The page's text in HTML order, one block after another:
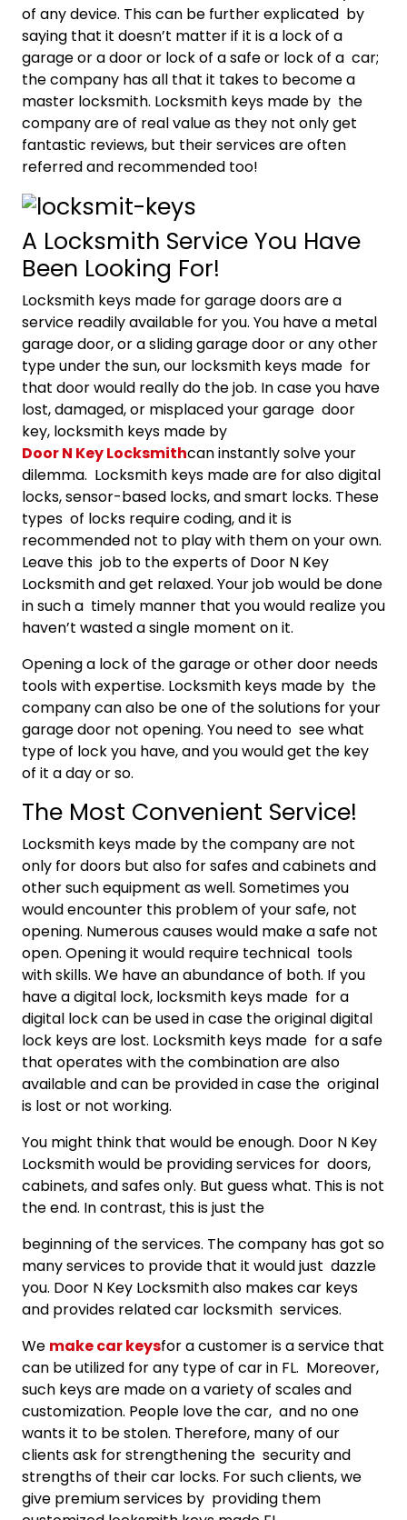
of any device. This can be further explicated by
saying that it doesn’t matter if it is a lock of a
garage or a door or lock of a safe or lock of a car;
the company has all that it takes to become a
master locksmith. Locksmith keys made by the
company are of real value as they not only get
fantastic reviews, but their services are often
referred and recommended too!
A Locksmith Service You Have
Been Looking For!
Locksmith keys made for garage doors are a
service readily available for you. You have a metal
garage door, or a sliding garage door or any other
type under the sun, our locksmith keys made for
that door would really do the job. In case you have
lost, damaged, or misplaced your garage door
key, locksmith keys made by
Door N Key Locksmithcan instantly solve your
dilemma. Locksmith keys made are for also digital
locks, sensor-based locks, and smart locks. These
types of locks require coding, and it is
recommended not to play with them on your own.
Leave this job to the experts of Door N Key
Locksmith and get relaxed. Your job would be done
in such a timely manner that you would realize you
haven’t wasted a single moment on it.
Opening a lock of the garage or other door needs
tools with expertise. Locksmith keys made by the
company can also be one of the solutions for your
garage door not opening. You need to see what
type of lock you have, and you would get the key
of it a day or so.
The Most Convenient Service!
Locksmith keys made by the company are not
only for doors but also for safes and cabinets and
other such equipment as well. Sometimes you
would encounter this problem of your safe, not
opening. Numerous causes would make a safe not
open. Opening it would require technical tools
with skills. We have an abundance of both. If you
have a digital lock, locksmith keys made for a
digital lock can be used in case the original digital
lock keys are lost. Locksmith keys made for a safe
that operates with the combination are also
available and can be provided in case the original
is lost or not working.
You might think that would be enough. Door N Key
Locksmith would be providing services for doors,
cabinets, and safes only. But guess what. This is not
the end. In contrast, this is just the
beginning of the services. The company has got so
many services to provide that it would just dazzle
you. Door N Key Locksmith also makes car keys
and provides related car locksmith services.
We make car keysfor a customer is a service that
can be utilized for any type of car in FL. Moreover,
such keys are made on a variety of scales and
customization. People love the car, and no one
wants it to be stolen. Therefore, many of our
clients ask for strengthening the security and
strengths of their car locks. For such clients, we
give premium services by providing them